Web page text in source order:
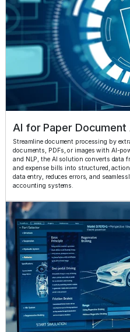
AI for Paper
Streamline document processing by
documents, PDFs, or images with AI-
and NLP, the AI solution converts data
and expense bills into structured,
data entry, reduces errors, and
accounting systems.